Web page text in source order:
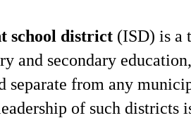
school district (ISD) is a
and secondary
separate from any
of such districts